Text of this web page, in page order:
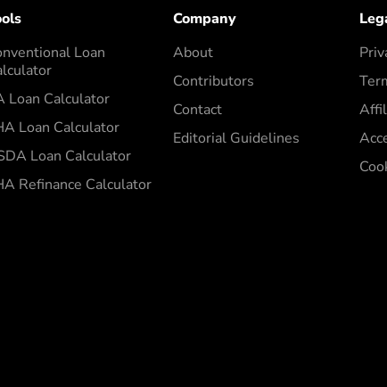
Loan
Loan Calculator
Loan Calculator
Loan Calculator
Refinance Calculator
Company
About
Contributors
Contact
Editorial Guidelines